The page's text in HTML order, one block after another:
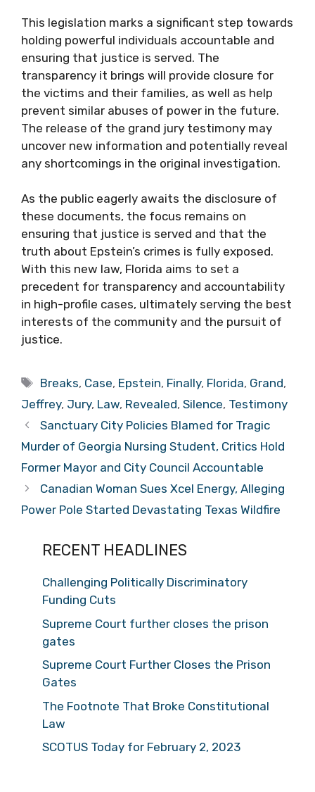
This legislation marks a significant step towards
holding powerful individuals accountable and
ensuring that justice is served. The
transparency it brings will provide closure for
the victims and their families, as well as help
prevent similar abuses of power in the future.
The release of the grand jury testimony may
uncover new information and potentially reveal
any shortcomings in the original investigation.
As the public eagerly awaits the disclosure of
these documents, the focus remains on
ensuring that justice is served and that the
truth about Epstein’s crimes is fully exposed.
With this new law, Florida aims to set a
precedent for transparency and accountability
in high-profile cases, ultimately serving the best
interests of the community and the pursuit of
justice.
Tags
Breaks, Case, Epstein, Finally, Florida, Grand,
Jeffrey, Jury, Law, Revealed, Silence, Testimony
Sanctuary City Policies Blamed for Tragic
Murder of Georgia Nursing Student, Critics Hold
Former Mayor and City Council Accountable
Canadian Woman Sues Xcel Energy, Alleging
Power Pole Started Devastating Texas Wildfire
RECENT HEADLINES
Challenging Politically Discriminatory
Funding Cuts
Supreme Court further closes the prison
gates
Supreme Court Further Closes the Prison
Gates
The Footnote That Broke Constitutional
Law
SCOTUS Today for February 2, 2023